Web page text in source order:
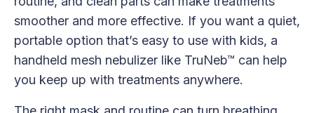
smoother and more effective. If you want a quiet,
portable option that’s easy to use with kids, a
handheld mesh nebulizer like TruNeb™ can help
you keep up with treatments anywhere.